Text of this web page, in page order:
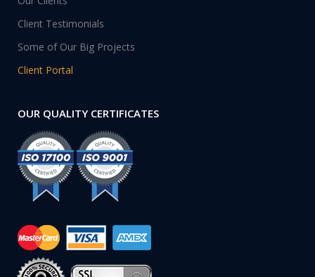
Client Testimonials
Some of Our Big Projects
Client Portal
OUR QUALITY CERTIFICATES